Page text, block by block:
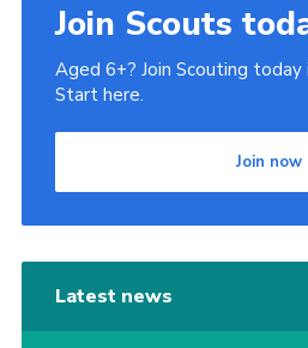
Join Scouts
Aged 6+? Join Scouting today
Start here.
Join now
Latest news